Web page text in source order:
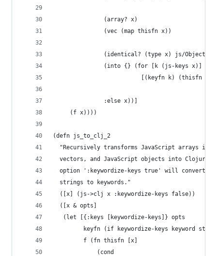
               (array? x)
               (vec (map thisfn x))
               (identical? (type x) js/Object)
               (into {} (for [k (js-keys x)]
[(keyfn k) (thisfn
               :else x))]
     (f x))))
(defn js_to_clj_2
"Recursively transforms JavaScript arrays
vectors, and JavaScript objects into
option ':keywordize-keys true' will convert
  strings to keywords."
  ([x] (js->clj x :keywordize-keys false))
  ([x & opts]
   (let [{:keys [keywordize-keys]} opts
         keyfn (if keywordize-keys keyword str)
         f (fn thisfn [x]
             (cond